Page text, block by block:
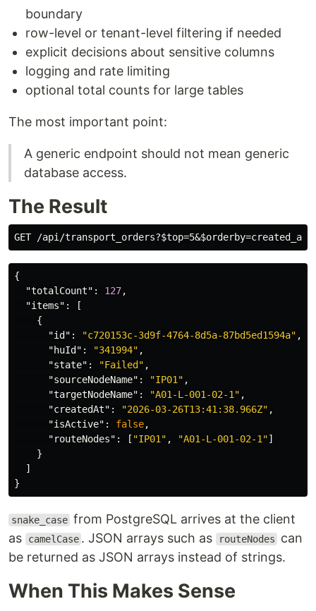
boundary
row-level or tenant-level filtering if needed
explicit decisions about sensitive columns
logging and rate limiting
optional total counts for large tables
The most important point:
A generic endpoint should not mean generic
database access.
The Result
{
"totalCount" : 127,
"items" :
[
{
"id" : "c720153c-3d9f-4764-8d5a-87bd5ed1594a" ,
"huId" : "341994" ,
"state" : "Failed" ,
"sourceNodeName" : "IP01" ,
"targetNodeName" : "A01-L-001-02-1" ,
"createdAt" : "2026-03-26T13:41:38.966Z" ,
"isActive" : false,
"routeNodes" : [ "IP01" , "A01-L-001-02-1"]
}
]
}
snake_case from PostgreSQL arrives at the client
as
camelCase . JSON arrays such as routeNodes
can
be returned as JSON arrays instead of strings.
When This Makes Sense